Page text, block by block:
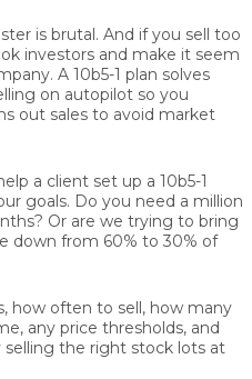
is brutal. And if you sell too
investors and make it seem
A 10b5-1 plan solves
on autopilot so you
out sales to avoid market
a client set up a 10b5-1
goals. Do you need a million
Or are we trying to bring
down from 60% to 30% of
how often to sell, how many
any price thresholds, and
the right stock lots at